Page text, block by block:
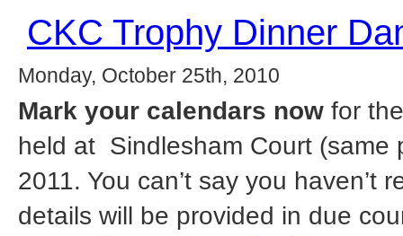
CKC Trophy Dinner
Monday, October 25th, 2010
Mark your calendars now for
held at Sindlesham Court (same
2011. You can’t say you
details will be provided in due